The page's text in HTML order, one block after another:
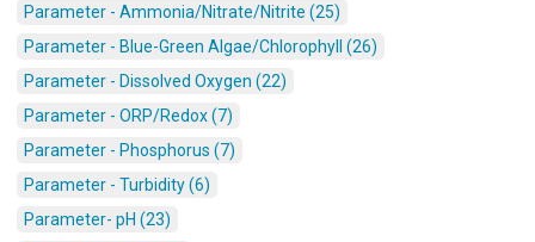
Parameter - Ammonia/Nitrate/Nitrite (25)
Parameter - Blue-Green Algae/Chlorophyll (26)
Parameter - Dissolved Oxygen (22)
Parameter - ORP/Redox (7)
Parameter - Phosphorus (7)
Parameter - Turbidity (6)
Parameter- pH (23)